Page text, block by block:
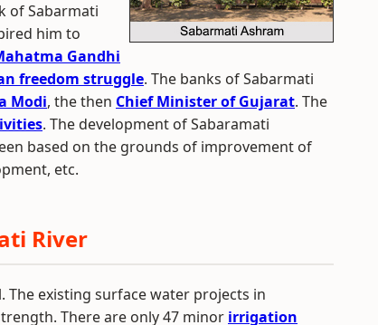
of Sabarmati
him to
Gandhi
freedom struggle. The banks of Sabarmati
Modi, the then Chief Minister of Gujarat. The
. The development of Sabaramati
based on the grounds of improvement of
etc.
River
The existing surface water projects in
There are only 47 minor irrigation